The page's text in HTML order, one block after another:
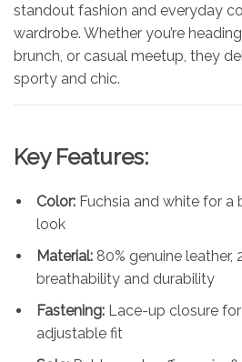
standout fashion and everyday
wardrobe. Whether you’re
brunch, or casual meetup, they
sporty and chic.
Key Features:
Color: Fuchsia and white for
look
Material: 80% genuine leather,
breathability and durability
Fastening: Lace-up closure
adjustable fit